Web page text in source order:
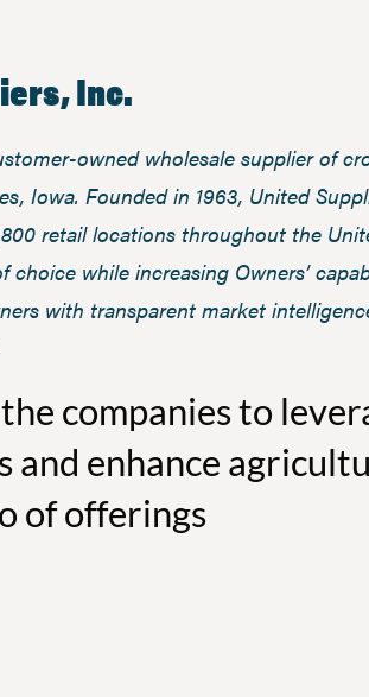
Inc.
owned wholesale supplier of
Iowa. Founded in 1963, United
retail locations throughout the
choice while increasing Owners’
with transparent market
companies to
and enhance
of offerings